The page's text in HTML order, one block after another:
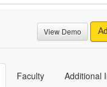
View Demo
Faculty Additional